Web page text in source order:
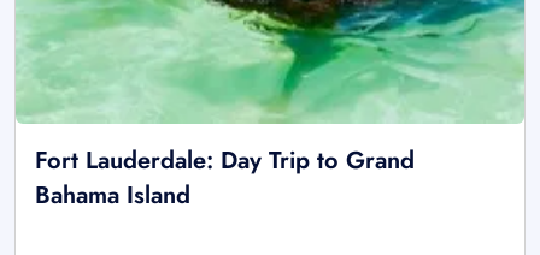
Fort Lauderdale: Day Trip to Grand
Bahama Island